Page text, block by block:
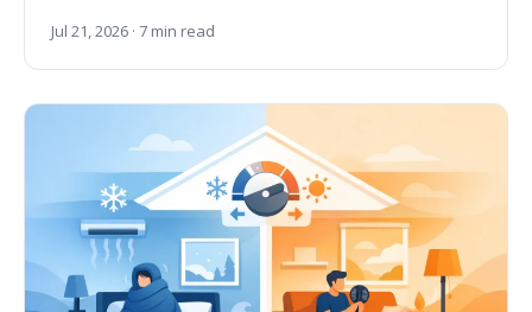
Jul 21, 2026 · 7 min read